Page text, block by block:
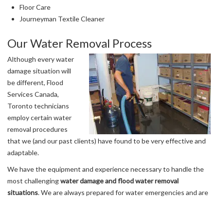
Floor Care
Journeyman Textile Cleaner
Our Water Removal Process
Although every water
damage situation will
be different, Flood
Services Canada,
Toronto technicians
employ certain water
removal procedures
that we (and our past clients) have found to be very effective and
adaptable.
We have the equipment and experience necessary to handle the
most challengingwater damage and flood water removal
situations. We are always prepared for water emergencies and are